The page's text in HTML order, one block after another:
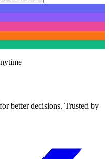
better decisions. Trusted by